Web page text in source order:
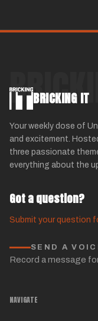
BRICKING IT
Your weekly dose of
and excitement.
three passionate
everything about the
Got a question?
Submit your question
SEND A
Record a message
NAVIGATE